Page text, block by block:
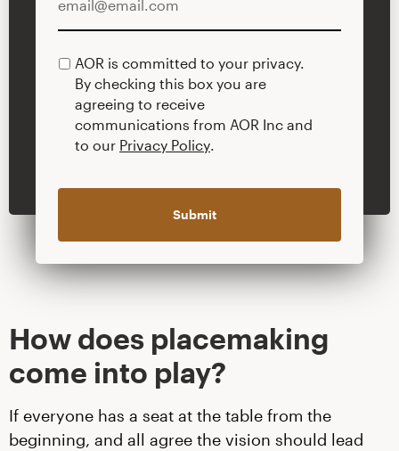
PRIVACY
POLICY
AOR is committed to your privacy.
By checking this box you are
agreeing to receive
communications from AOR Inc and
to our Privacy Policy.
How does placemaking
come into play?
If everyone has a seat at the table from the
beginning, and all agree the vision should lead